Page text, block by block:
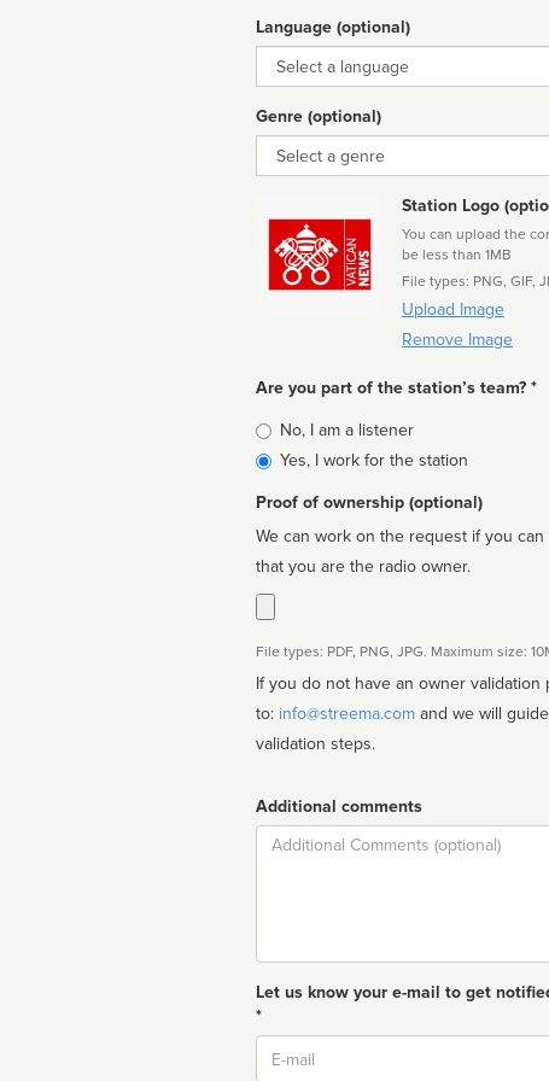
Language (optional)
Language
Genre (optional)
Genre
Station Logo
You can upload the
be less than 1MB
File types: PNG, GIF,
Upload Image
Remove Image
Are you part of the station’s team? *
Is
affiliated
No, I am a listener
Yes, I work for the station
Proof of ownership (optional)
We can work on the request if you
that you are the radio owner.
File types: PDF, PNG, JPG. Maximum size:
If you do not have an owner
to: info@streema.com
validation steps.
Additional comments
Comment
Let us know your e-mail to get
*
Email